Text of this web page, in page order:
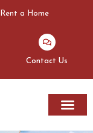
Rent a Home
Contact Us